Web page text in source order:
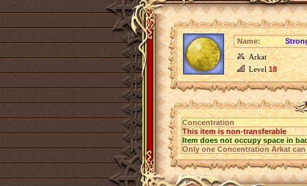
Name:
Arkat
Level18
Concentration
This item is non-transferable
Item does not occupy space in
Only one Concentration Arkat